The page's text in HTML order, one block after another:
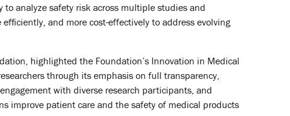
analyze safety risk across multiple studies and
and more cost-effectively to address evolving
highlighted the Foundation’s Innovation in Medical
through its emphasis on full transparency,
with diverse research participants, and
improve patient care and the safety of medical products